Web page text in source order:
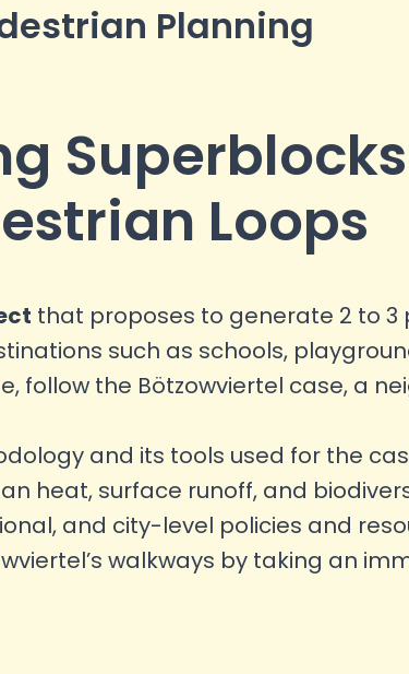
Planning
Loops
that proposes to generate 2 to 3
such as schools,
follow the Bötzowviertel case, a
and its tools used for the
heat, surface runoff, and
and city-level policies and
walkways by taking an